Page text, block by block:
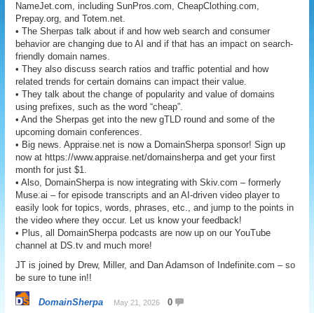
NameJet.com, including SunPros.com, CheapClothing.com,
Prepay.org, and Totem.net.
• The Sherpas talk about if and how web search and consumer
behavior are changing due to AI and if that has an impact on search-
friendly domain names.
• They also discuss search ratios and traffic potential and how
related trends for certain domains can impact their value.
• They talk about the change of popularity and value of domains
using prefixes, such as the word “cheap”.
• And the Sherpas get into the new gTLD round and some of the
upcoming domain conferences.
• Big news. Appraise.net is now a DomainSherpa sponsor! Sign up
now at https://www.appraise.net/domainsherpa and get your first
month for just $1.
• Also, DomainSherpa is now integrating with Skiv.com – formerly
Muse.ai – for episode transcripts and an AI-driven video player to
easily look for topics, words, phrases, etc., and jump to the points in
the video where they occur. Let us know your feedback!
• Plus, all DomainSherpa podcasts are now up on our YouTube
channel at DS.tv and much more!
JT is joined by Drew, Miller, and Dan Adamson of Indefinite.com – so
be sure to tune in!!
DomainSherpa May 21, 2026 0